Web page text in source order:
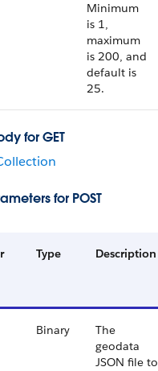
Minimum
is 1,
maximum
is 200, and
default is
25.
for GET
for POST
Type Description
Binary
The
geodata
JSON file to